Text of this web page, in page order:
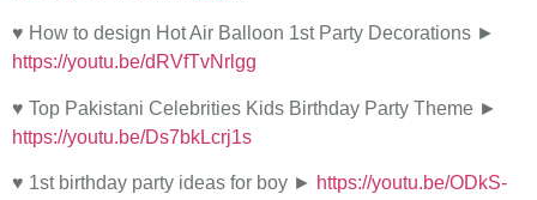
♥ How to design Hot Air Balloon 1st Party Decorations ►
https://youtu.be/dRVfTvNrlgg
♥ Top Pakistani Celebrities Kids Birthday Party Theme ►
https://youtu.be/Ds7bkLcrj1s
♥ 1st birthday party ideas for boy ► https://youtu.be/ODkS-